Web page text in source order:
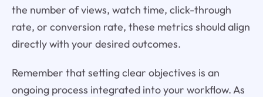
the number of views, watch time, click-through
rate, or conversion rate, these metrics should align
directly with your desired outcomes.
Remember that setting clear objectives is an
ongoing process integrated into your workflow. As